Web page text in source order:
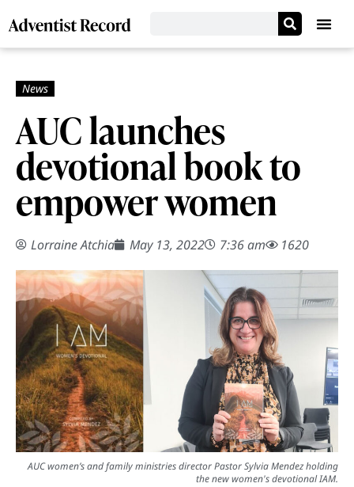
AUC launches
devotional book to
empower women
Lorraine Atchia May 13, 2022 7:36 am 1620
AUC women’s and family ministries director Pastor Sylvia Mendez holding
the new women's devotional IAM.